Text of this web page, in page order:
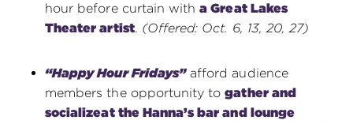
hour before curtain witha Great Lakes
Theater artist. (Offered: Oct. 6, 13, 20, 27)
“Happy Hour Fridays” afford audience
members the opportunity togather and
socializeat the Hanna’s bar and lounge